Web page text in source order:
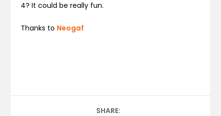
4? It could be really fun.
Thanks to Neogaf
SHARE: